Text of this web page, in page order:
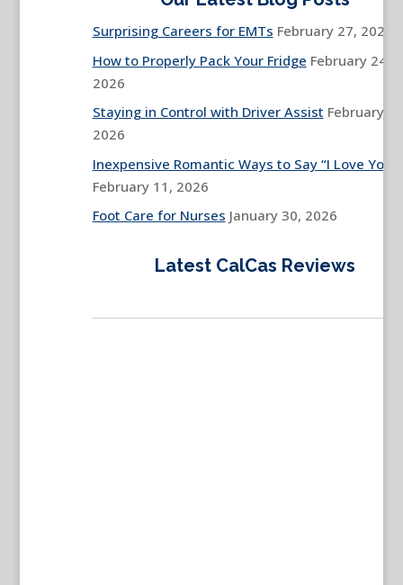
Surprising Careers for EMTs February 27, 2026
How to Properly Pack Your Fridge February 24,
2026
Staying in Control with Driver Assist February
2026
Inexpensive Romantic Ways to Say “I Love You”
February 11, 2026
Foot Care for Nurses January 30, 2026
Latest CalCas Reviews